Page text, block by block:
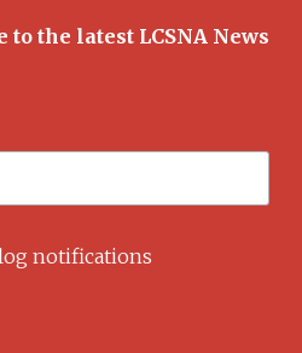
to the latest LCSNA News
notifications